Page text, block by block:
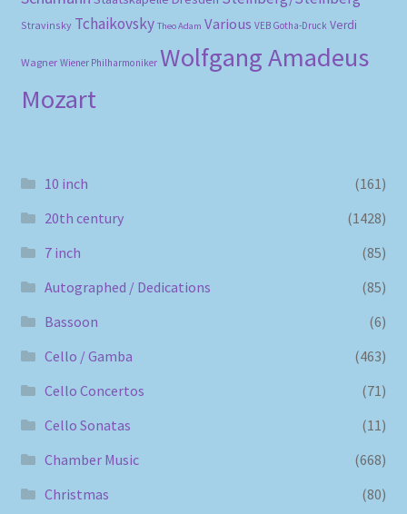
Stravinsky Tchaikovsky Theo Adam Various VEB Gotha-Druck Verdi
Wagner Wiener Philharmoniker Wolfgang Amadeus
Mozart
10 inch
(161)
20th century
(1428)
7 inch
(85)
Autographed / Dedications
(85)
Bassoon
(6)
Cello / Gamba
(463)
Cello Concertos
(71)
Cello Sonatas
(11)
Chamber Music
(668)
Christmas
(80)